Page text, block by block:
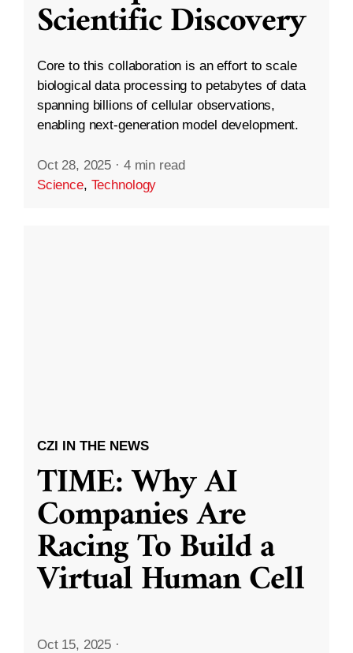
Scientific Discovery
Core to this collaboration is an effort to scale
biological data processing to petabytes of data
spanning billions of cellular observations,
enabling next-generation model development.
Oct 28, 2025 · 4 min read
Science, Technology
CZI IN THE NEWS
TIME: Why AI
Companies Are
Racing To Build a
Virtual Human Cell
Oct 15, 2025 ·